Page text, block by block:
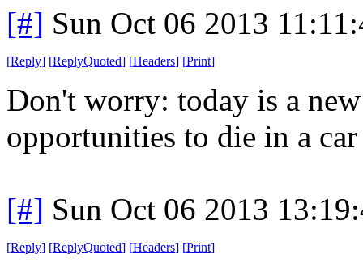
[#] Sun Oct 06 2013
[Reply] [ReplyQuoted] [Headers] [Print]
Don't worry: today is a
opportunities to die in a
[#] Sun Oct 06 2013
[Reply] [ReplyQuoted] [Headers] [Print]